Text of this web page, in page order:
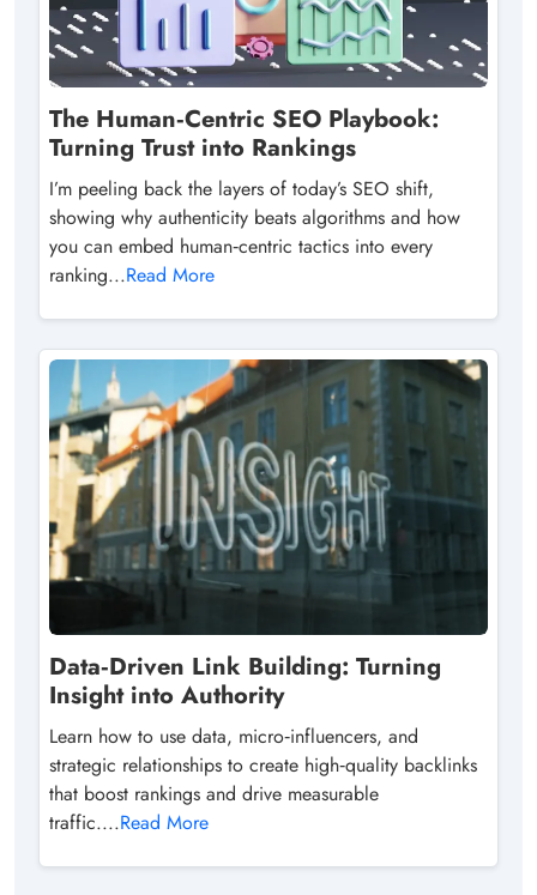
The Human‑Centric SEO Playbook:
Turning Trust into Rankings
I’m peeling back the layers of today’s SEO shift,
showing why authenticity beats algorithms and how
you can embed human‑centric tactics into every
ranking...Read More
Data‑Driven Link Building: Turning
Insight into Authority
Learn how to use data, micro‑influencers, and
strategic relationships to create high‑quality backlinks
that boost rankings and drive measurable
traffic....Read More